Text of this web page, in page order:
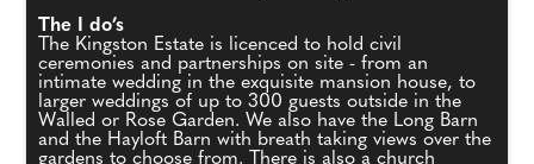
The I do’s
The Kingston Estate is licenced to hold civil
ceremonies and partnerships on site - from an
intimate wedding in the exquisite mansion house, to
larger weddings of up to 300 guests outside in the
Walled or Rose Garden. We also have the Long Barn
and the Hayloft Barn with breath taking views over the
gardens to choose from. There is also a church